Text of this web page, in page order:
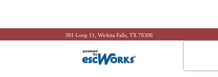
301 Loop 11, Wichita Falls, TX 76306